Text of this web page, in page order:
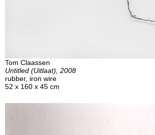
Tom Claassen
Untitled (Uitlaat), 2008
rubber, iron wire
52 x 160 x 45 cm